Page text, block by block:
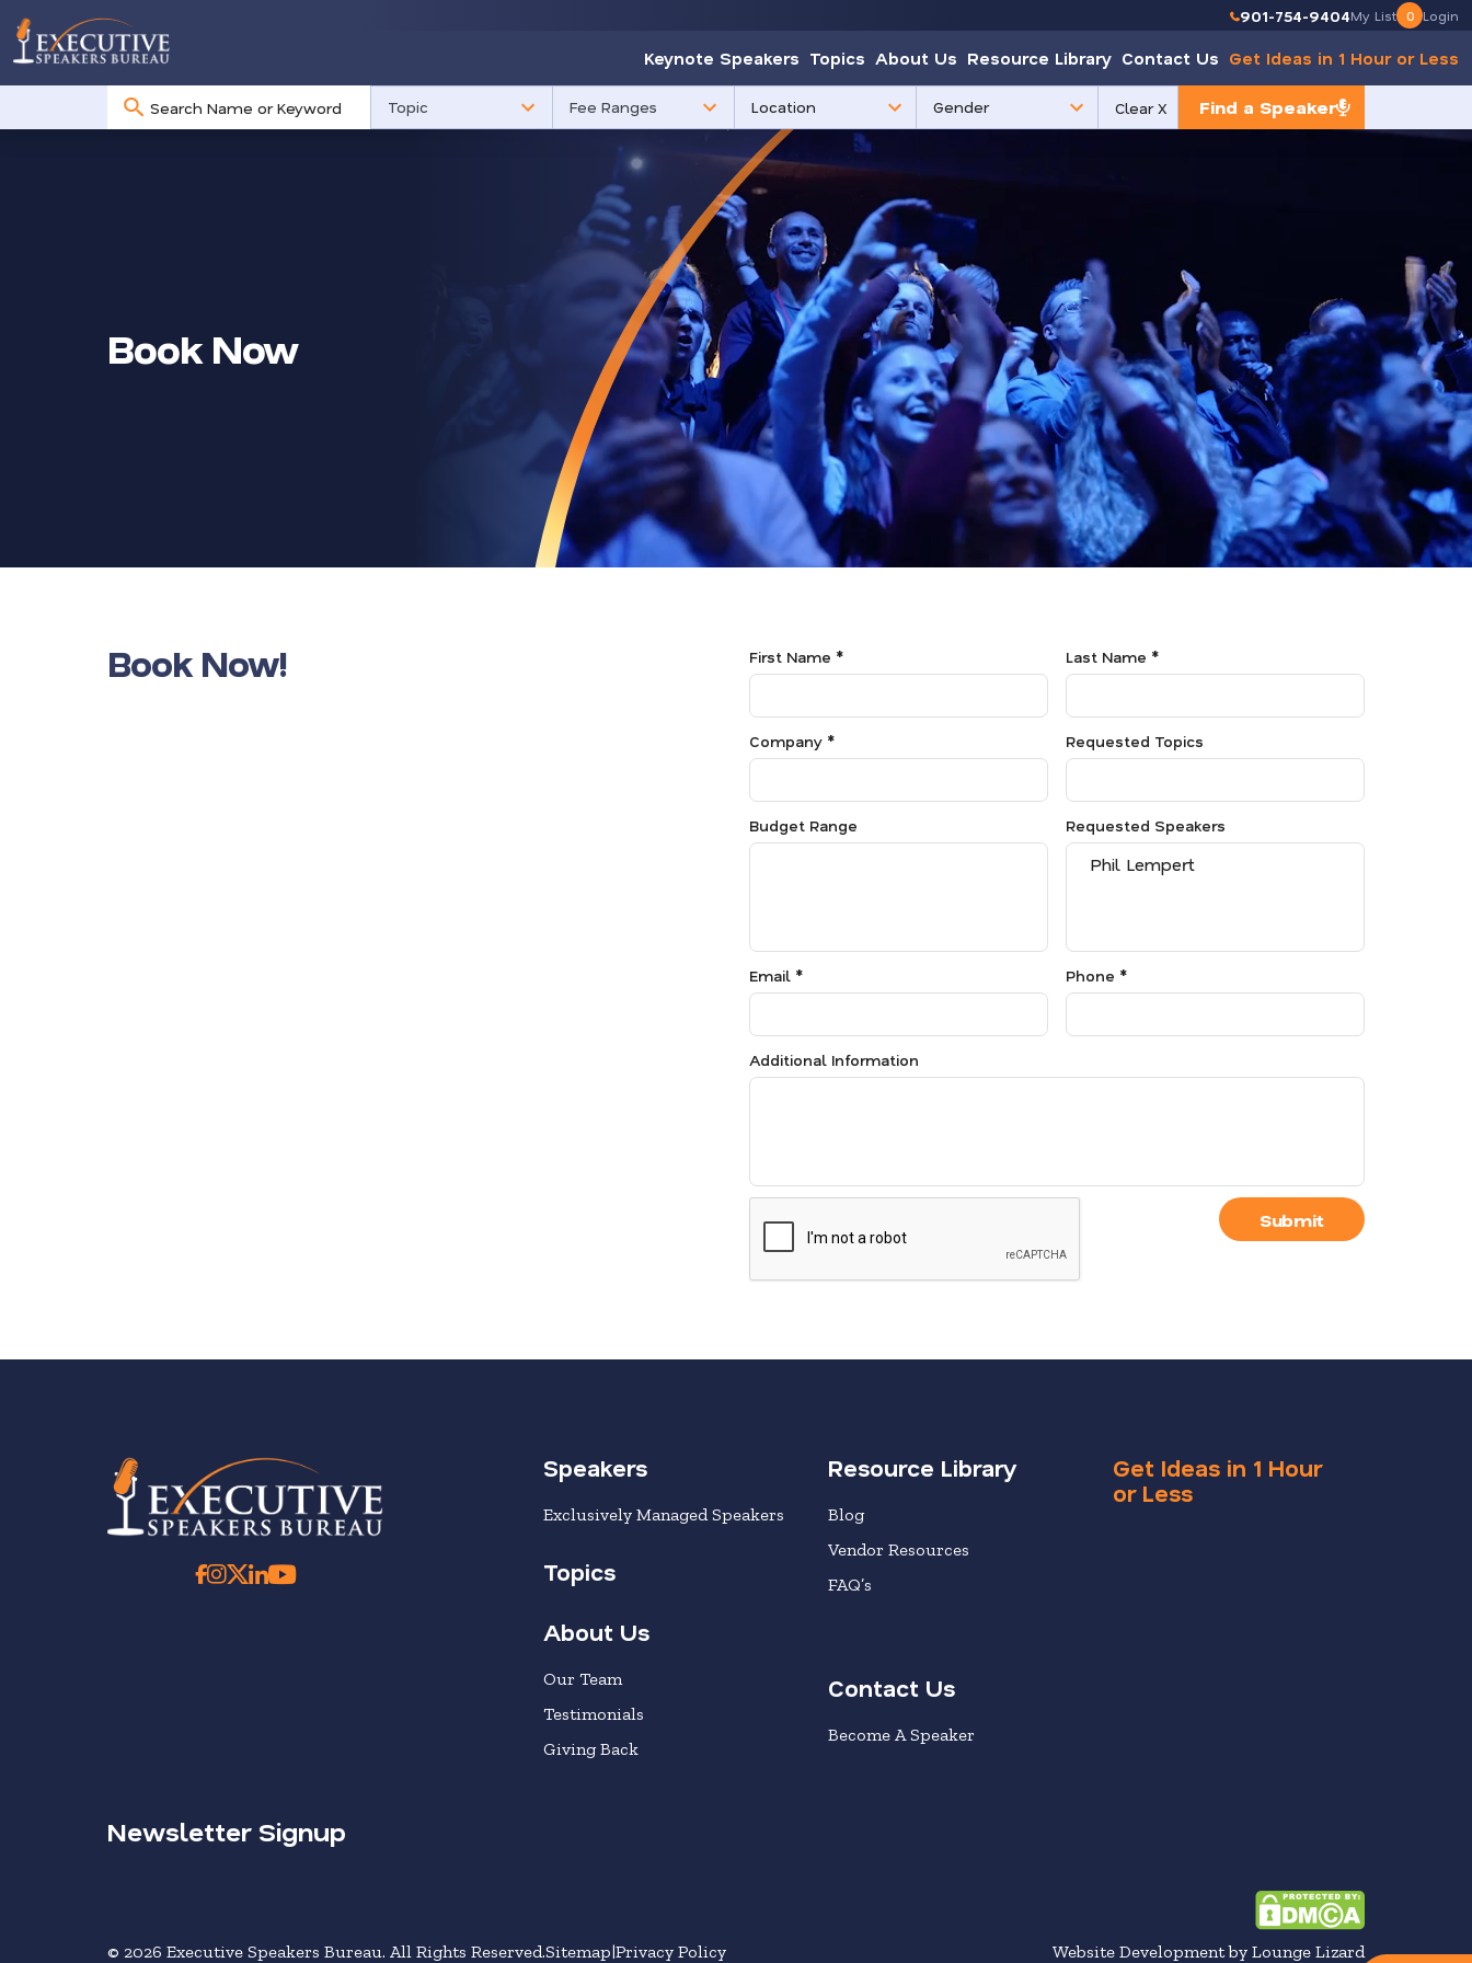
901-754-9404My List 0 Login
Keynote Speakers Topics About Us Resource Library Contact Us Get Ideas in 1 Hour or Less
No
results
Find a Speaker
Topic Fee Ranges
results
available
results
Clear X
Book Now
Book Now! First Name * Last Name *
Company * Requested Topics
Budget Range Requested Speakers
Email * Phone *
Additional Information
Submit
Speakers
Exclusively Managed Speakers
Topics
About Us
Our Team
Testimonials
Giving Back
Resource Library
Blog
Vendor Resources
FAQ’s
Contact Us
Become A Speaker
Get Ideas in 1 Hour
or Less
Newsletter Signup
© 2026 Executive Speakers Bureau. All Rights Reserved.Sitemap Privacy Policy Website Development by Lounge Lizard